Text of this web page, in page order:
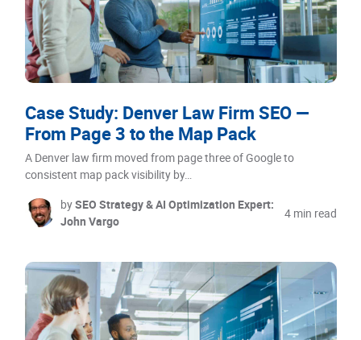
Case Study: Denver Law Firm SEO —
From Page 3 to the Map Pack
A Denver law firm moved from page three of Google to
consistent map pack visibility by…
bySEO Strategy & AI Optimization Expert:
John Vargo
4 min read